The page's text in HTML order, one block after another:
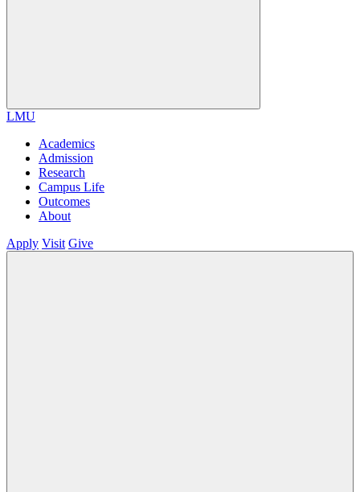
LMU
Academics
Admission
Research
Campus Life
Outcomes
About
Apply Visit Give